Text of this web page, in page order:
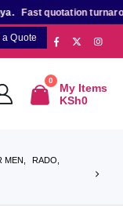
Fast quotation turnaround
Quote
0
My Items
KSh0
MEN RADO